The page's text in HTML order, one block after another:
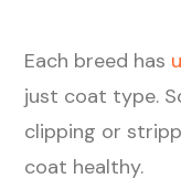
Each breed has
just coat type.
clipping or
coat healthy.